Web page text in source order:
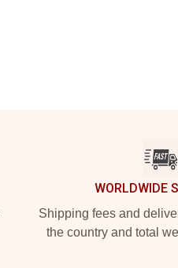
WORLDWIDE
Shipping fees and
the country and total